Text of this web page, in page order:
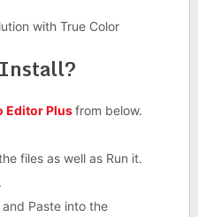
with True Color
Editor Plusfrom below.
files as well as Run it.
Paste into the